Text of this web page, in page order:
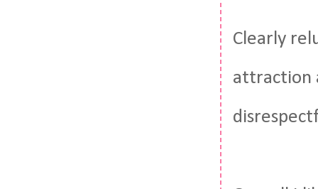
Clearly
attraction